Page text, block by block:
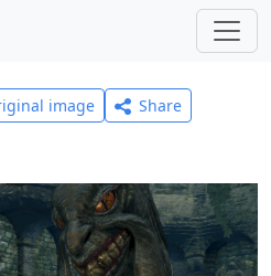
image
Share